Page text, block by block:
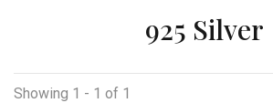
925 Silver
Showing 1 - 1 of 1